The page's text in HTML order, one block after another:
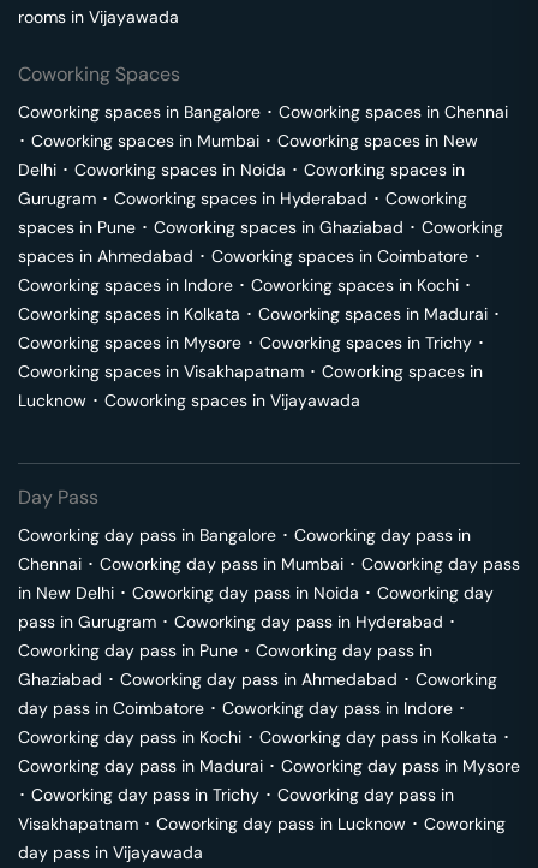
rooms in Vijayawada
Coworking Spaces
Coworking spaces in Bangalore ･ Coworking spaces in Chennai
･ Coworking spaces in Mumbai ･ Coworking spaces in New
Delhi ･ Coworking spaces in Noida ･ Coworking spaces in
Gurugram ･ Coworking spaces in Hyderabad ･ Coworking
spaces in Pune ･ Coworking spaces in Ghaziabad ･ Coworking
spaces in Ahmedabad ･ Coworking spaces in Coimbatore ･
Coworking spaces in Indore ･ Coworking spaces in Kochi ･
Coworking spaces in Kolkata ･ Coworking spaces in Madurai ･
Coworking spaces in Mysore ･ Coworking spaces in Trichy ･
Coworking spaces in Visakhapatnam ･ Coworking spaces in
Lucknow ･ Coworking spaces in Vijayawada
Day Pass
Coworking day pass in Bangalore ･ Coworking day pass in
Chennai ･ Coworking day pass in Mumbai ･ Coworking day pass
in New Delhi ･ Coworking day pass in Noida ･ Coworking day
pass in Gurugram ･ Coworking day pass in Hyderabad ･
Coworking day pass in Pune ･ Coworking day pass in
Ghaziabad ･ Coworking day pass in Ahmedabad ･ Coworking
day pass in Coimbatore ･ Coworking day pass in Indore ･
Coworking day pass in Kochi ･ Coworking day pass in Kolkata ･
Coworking day pass in Madurai ･ Coworking day pass in Mysore
･ Coworking day pass in Trichy ･ Coworking day pass in
Visakhapatnam ･ Coworking day pass in Lucknow ･ Coworking
day pass in Vijayawada